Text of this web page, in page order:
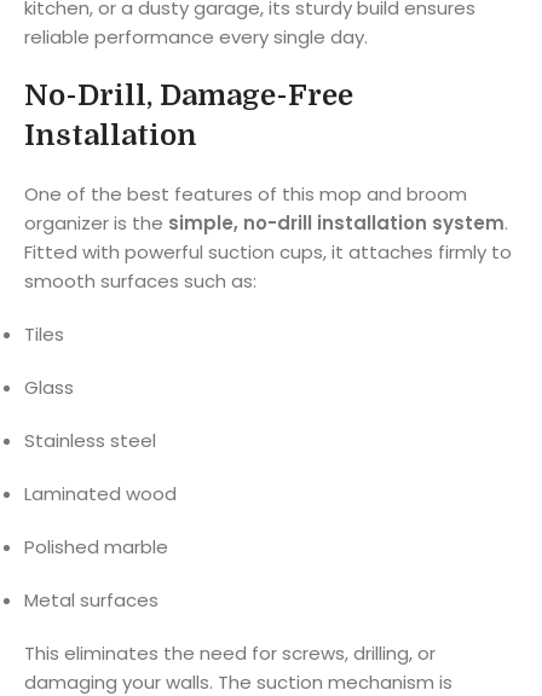
kitchen, or a dusty garage, its sturdy build ensures
reliable performance every single day.
No-Drill, Damage-Free
Installation
One of the best features of this mop and broom
organizer is the simple, no-drill installation system.
Fitted with powerful suction cups, it attaches firmly to
smooth surfaces such as:
Tiles
Glass
Stainless steel
Laminated wood
Polished marble
Metal surfaces
This eliminates the need for screws, drilling, or
damaging your walls. The suction mechanism is